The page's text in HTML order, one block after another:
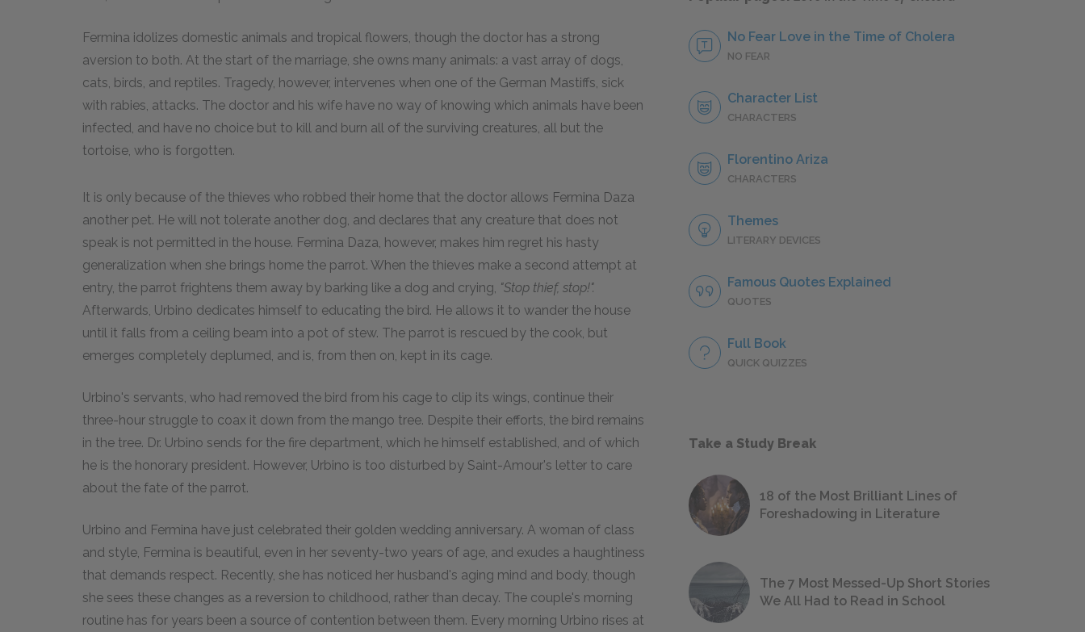
Fermina idolizes domestic animals and tropical flowers, though the doctor has a strong
aversion to both. At the start of the marriage, she owns many animals: a vast array of dogs,
cats, birds, and reptiles. Tragedy, however, intervenes when one of the German Mastiffs, sick
with rabies, attacks. The doctor and his wife have no way of knowing which animals have been
infected, and have no choice but to kill and burn all of the surviving creatures, all but the
tortoise, who is forgotten.
It is only because of the thieves who robbed their home that the doctor allows Fermina Daza
another pet. He will not tolerate another dog, and declares that any creature that does not
speak is not permitted in the house. Fermina Daza, however, makes him regret his hasty
generalization when she brings home the parrot. When the thieves make a second attempt at
entry, the parrot frightens them away by barking like a dog and crying, "Stop thief, stop!".
Afterwards, Urbino dedicates himself to educating the bird. He allows it to wander the house
until it falls from a ceiling beam into a pot of stew. The parrot is rescued by the cook, but
emerges completely deplumed, and is, from then on, kept in its cage.
Urbino's servants, who had removed the bird from his cage to clip its wings, continue their
three-hour struggle to coax it down from the mango tree. Despite their efforts, the bird remains
in the tree. Dr. Urbino sends for the fire department, which he himself established, and of which
he is the honorary president. However, Urbino is too disturbed by Saint-Amour's letter to care
about the fate of the parrot.
Urbino and Fermina have just celebrated their golden wedding anniversary. A woman of class
and style, Fermina is beautiful, even in her seventy-two years of age, and exudes a haughtiness
that demands respect. Recently, she has noticed her husband's aging mind and body, though
she sees these changes as a reversion to childhood, rather than decay. The couple's morning
routine has for years been a source of contention between them. Every morning Urbino rises at
No Fear Love in the Time of Cholera
NO FEAR
Character List
CHARACTERS
Florentino Ariza
CHARACTERS
Themes
LITERARY DEVICES
Famous Quotes Explained
QUOTES
Full Book
QUICK QUIZZES
Take a Study Break
18 of the Most Brilliant Lines of
Foreshadowing in Literature
The 7 Most Messed-Up Short Stories
We All Had to Read in School